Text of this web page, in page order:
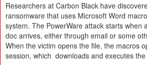
Researchers at Carbon Black have
ransomware that uses Microsoft Word
system. The PowerWare attack starts when
doc arrives, either through email or some
When the victim opens the file, the macros
session, which downloads and executes